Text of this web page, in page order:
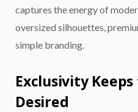
captures the energy of
oversized silhouettes,
simple branding.
Exclusivity
Desired